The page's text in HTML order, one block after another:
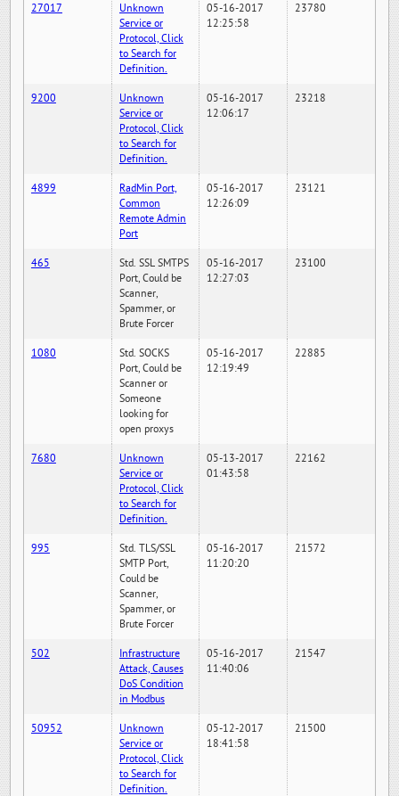
27017
Unknown
Service or
Protocol, Click
to Search for
Definition.
05-16-2017
12:25:58
23780
9200
Unknown
Service or
Protocol, Click
to Search for
Definition.
05-16-2017
12:06:17
23218
4899
RadMin Port,
Common
Remote Admin
Port
05-16-2017
12:26:09
23121
465
Std. SSL SMTPS
Port, Could be
Scanner,
Spammer, or
Brute Forcer
05-16-2017
12:27:03
23100
1080
Std. SOCKS
Port, Could be
Scanner or
Someone
looking for
open proxys
05-16-2017
12:19:49
22885
7680
Unknown
Service or
Protocol, Click
to Search for
Definition.
05-13-2017
01:43:58
22162
995
Std. TLS/SSL
SMTP Port,
Could be
Scanner,
Spammer, or
Brute Forcer
05-16-2017
11:20:20
21572
502
Infrastructure
Attack, Causes
DoS Condition
in Modbus
05-16-2017
11:40:06
21547
50952
Unknown
Service or
Protocol, Click
to Search for
Definition.
05-12-2017
18:41:58
21500